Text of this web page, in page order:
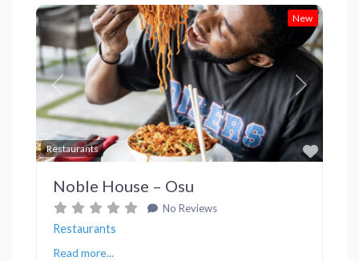
New
Restaurants
Previous Next
Noble House – Osu
No Reviews
Restaurants
Read more...